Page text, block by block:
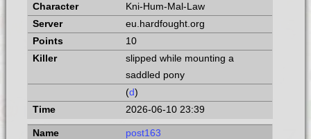
Kni-Hum-Mal-Law
eu.hardfought.org
10
slipped while mounting a
saddled pony
(d)
2026-06-10 23:39
post163